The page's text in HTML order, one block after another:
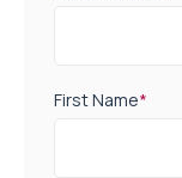
First Name*